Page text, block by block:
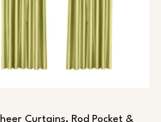
Curtains, Rod Pocket &